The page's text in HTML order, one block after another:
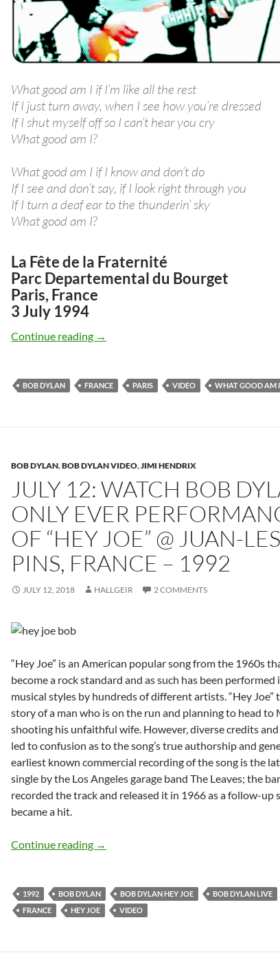
What good am I if I’m like all the rest
If I just turn away, when I see how you’re dressed
If I shut myself off so I can’t hear you cry
What good am I?
What good am I if I know and don’t do
If I see and don’t say, if I look right through you
If I turn a deaf ear to the thunderin’ sky
What good am I?
La Fête de la Fraternité
Parc Departemental du Bourget
Paris, France
3 July 1994
Continue reading July 3: Bob Dylan: What Good Am I?
→
BOB DYLAN FRANCE PARIS VIDEO WHAT GOOD AM I
BOB DYLAN,BOB DYLAN VIDEO,JIMI HENDRIX
JULY 12: WATCH BOB
ONLY EVER
OF “HEY JOE” @ JUAN-
PINS, FRANCE – 1992
JULY 12, 2018 HALLGEIR 2 COMMENTS
“Hey Joe” is an American popular song from the 1960s
become a rock standard and as such has been performed
musical styles by hundreds of different artists. “Hey Joe”
story of a man who is on the run and planning to head to
shooting his unfaithful wife. However, diverse credits and
led to confusion as to the song’s true authorship and
earliest known commercial recording of the song is the
single by the Los Angeles garage band The Leaves; the
recorded the track and released it in 1966 as a follow-up
became a hit.
Continue reading July 12: Watch Bob Dylan´s Only Ever
→
1992 BOB DYLAN BOB DYLAN HEY JOE BOB DYLAN LIVE
FRANCE
HEY JOE VIDEO